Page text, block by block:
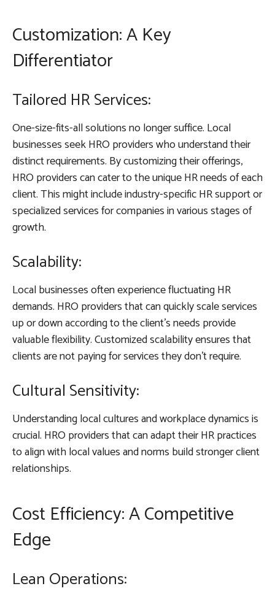
Customization: A Key
Differentiator
Tailored HR Services:
One-size-fits-all solutions no longer suffice. Local
businesses seek HRO providers who understand their
distinct requirements. By customizing their offerings,
HRO providers can cater to the unique HR needs of each
client. This might include industry-specific HR support or
specialized services for companies in various stages of
growth.
Scalability:
Local businesses often experience fluctuating HR
demands. HRO providers that can quickly scale services
up or down according to the client’s needs provide
valuable flexibility. Customized scalability ensures that
clients are not paying for services they don’t require.
Cultural Sensitivity:
Understanding local cultures and workplace dynamics is
crucial. HRO providers that can adapt their HR practices
to align with local values and norms build stronger client
relationships.
Cost Efficiency: A Competitive
Edge
Lean Operations: